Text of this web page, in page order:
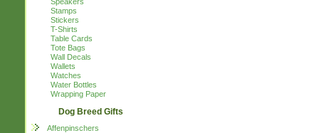
Stamps
Stickers
T-Shirts
Table Cards
Tote Bags
Wall Decals
Wallets
Watches
Water Bottles
Wrapping Paper
Dog Breed Gifts
Affenpinschers